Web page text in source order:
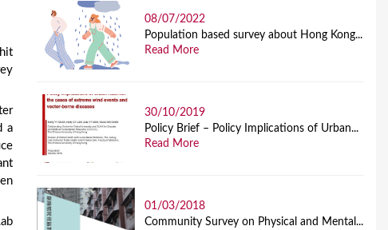
a
08/07/2022
Population based survey about Hong Kong...
Read More
30/10/2019
Policy Brief – Policy Implications of Urban...
Read More
01/03/2018
Community Survey on Physical and Mental...